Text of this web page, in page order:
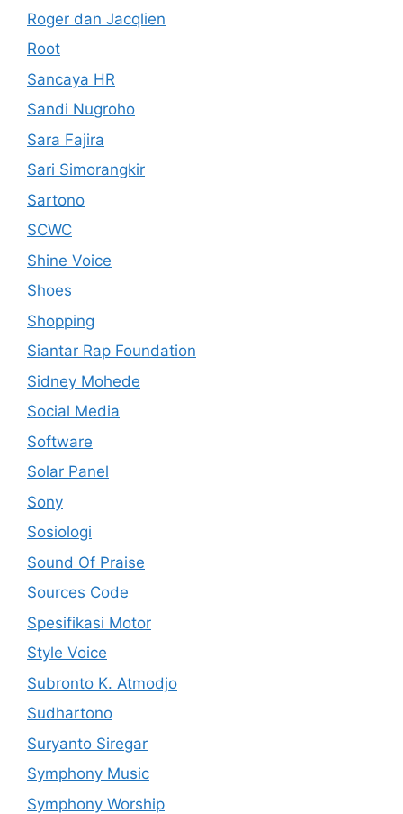
Roger dan Jacqlien
Root
Sancaya HR
Sandi Nugroho
Sara Fajira
Sari Simorangkir
Sartono
SCWC
Shine Voice
Shoes
Shopping
Siantar Rap Foundation
Sidney Mohede
Social Media
Software
Solar Panel
Sony
Sosiologi
Sound Of Praise
Sources Code
Spesifikasi Motor
Style Voice
Subronto K. Atmodjo
Sudhartono
Suryanto Siregar
Symphony Music
Symphony Worship